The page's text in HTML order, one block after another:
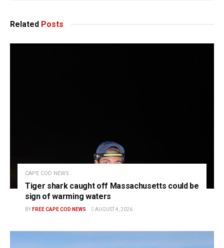
Related Posts
CAPE COD NEWS
Tiger shark caught off Massachusetts could be
sign of warming waters
BY FREE CAPE COD NEWS AUGUST 4, 2026